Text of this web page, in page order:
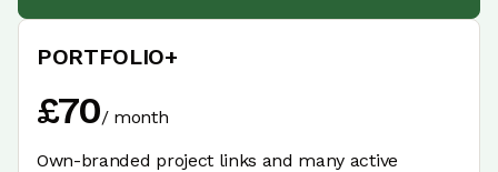
PORTFOLIO+
£70/ month
Own-branded project links and many active